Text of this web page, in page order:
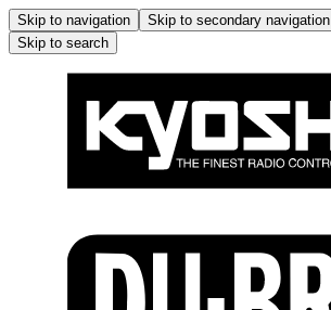
Skip to navigation Skip to secondary navigation
Skip to search